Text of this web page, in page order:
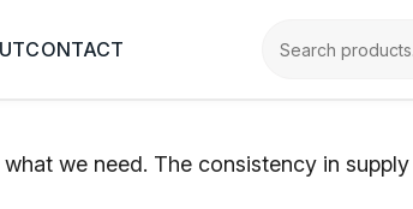
CONTACT
we need. The consistency in